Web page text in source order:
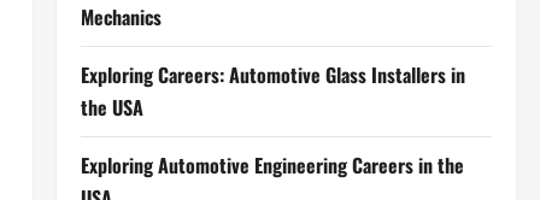
Mechanics
Exploring Careers: Automotive Glass Installers in
the USA
Exploring Automotive Engineering Careers in the